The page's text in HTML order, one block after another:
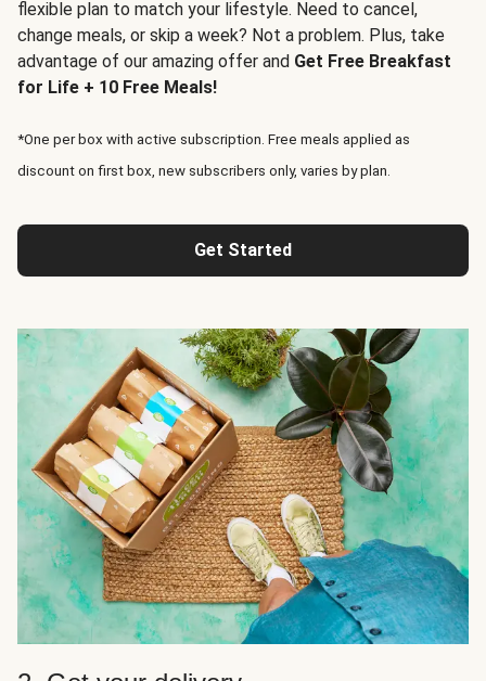
flexible plan to match your lifestyle. Need to cancel,
change meals, or skip a week? Not a problem. Plus, take
advantage of our amazing offer and Get Free Breakfast
for Life + 10 Free Meals!
*One per box with active subscription. Free meals applied as
discount on first box, new subscribers only, varies by plan.
Get Started